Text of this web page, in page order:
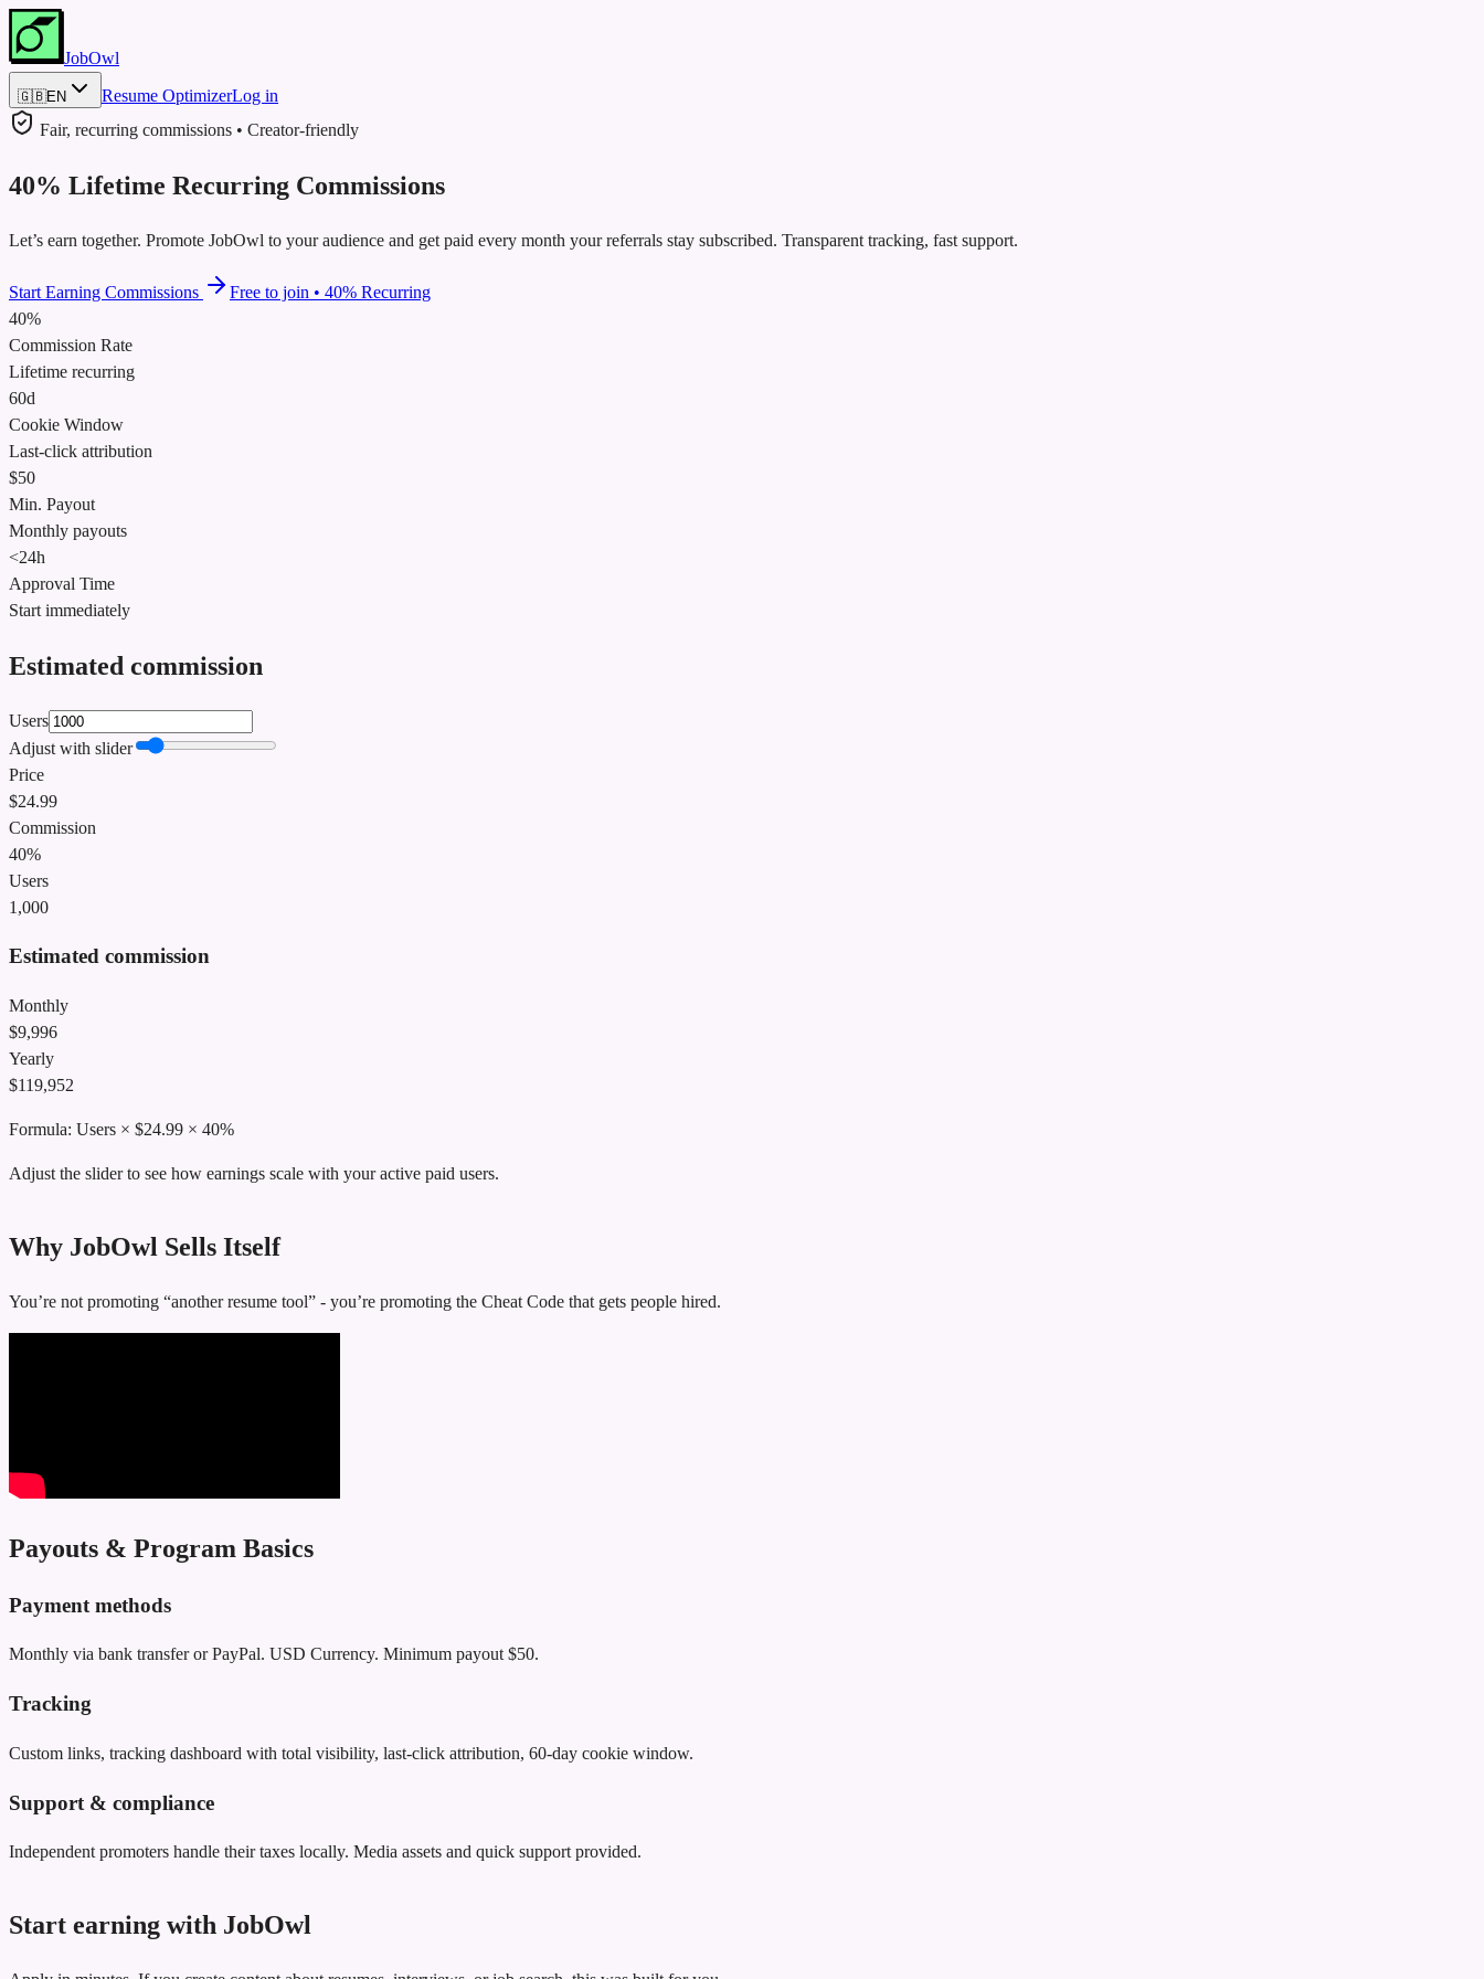
JobOwl
🇬🇧EN Resume OptimizerLog in
Fair, recurring commissions • Creator‑friendly
40% Lifetime Recurring Commissions
Let’s earn together. Promote JobOwl to your audience and get paid every month your referrals stay subscribed. Transparent tracking, fast support.
Start Earning Commissions Free to join • 40% Recurring
40%
Commission Rate
Lifetime recurring
60d
Cookie Window
Last‑click attribution
$50
Min. Payout
Monthly payouts
<24h
Approval Time
Start immediately
Estimated commission
Users
Adjust with slider
Price
$24.99
Commission
40%
Users
1,000
Estimated commission
Monthly
$9,996
Yearly
$119,952
Formula: Users × $24.99 × 40%
Adjust the slider to see how earnings scale with your active paid users.
Why JobOwl Sells Itself
You’re not promoting “another resume tool” - you’re promoting the Cheat Code that gets people hired.
Payouts & Program Basics
Payment methods
Monthly via bank transfer or PayPal. USD Currency. Minimum payout $50.
Tracking
Custom links, tracking dashboard with total visibility, last‑click attribution, 60-day cookie window.
Support & compliance
Independent promoters handle their taxes locally. Media assets and quick support provided.
Start earning with JobOwl